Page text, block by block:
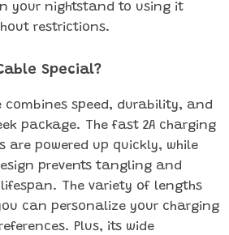
your nightstand to using it
restrictions.
Special?
combines speed, durability, and
package. The fast 2A charging
are powered up quickly, while
prevents tangling and
lifespan. The variety of lengths
can personalize your charging
Plus, its wide